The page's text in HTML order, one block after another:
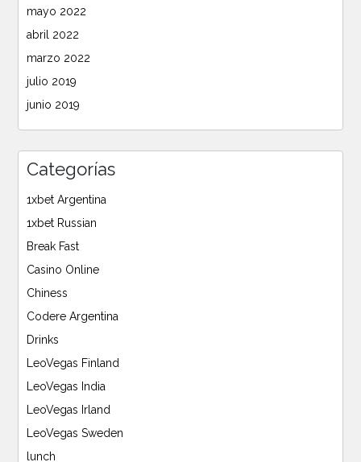
mayo 2022
abril 2022
marzo 2022
julio 2019
junio 2019
Categorías
1xbet Argentina
1xbet Russian
Break Fast
Casino Online
Chiness
Codere Argentina
Drinks
LeoVegas Finland
LeoVegas India
LeoVegas Irland
LeoVegas Sweden
lunch